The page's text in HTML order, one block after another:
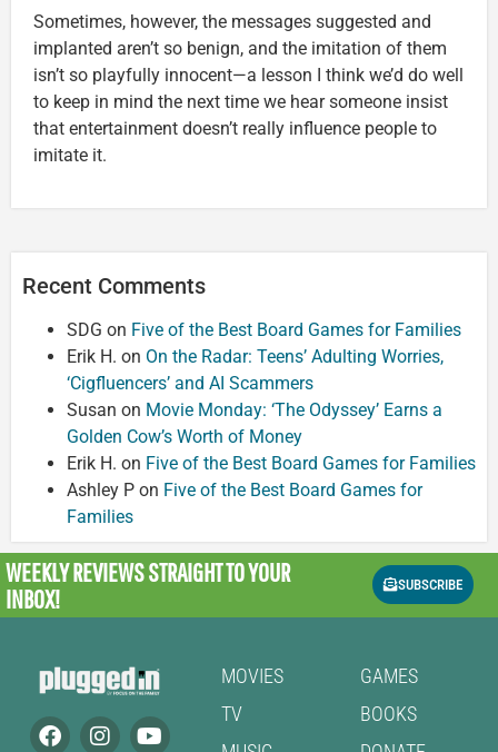
Sometimes, however, the messages suggested and
implanted aren’t so benign, and the imitation of them
isn’t so playfully innocent—a lesson I think we’d do well
to keep in mind the next time we hear someone insist
that entertainment doesn’t really influence people to
imitate it.
Recent Comments
SDG on Five of the Best Board Games for Families
Erik H. on On the Radar: Teens’ Adulting Worries,
‘Cigfluencers’ and AI Scammers
Susan on Movie Monday: ‘The Odyssey’ Earns a
Golden Cow’s Worth of Money
Erik H. on Five of the Best Board Games for Families
Ashley P on Five of the Best Board Games for
Families
WEEKLY REVIEWSSTRAIGHT TO YOUR
INBOX!
SUBSCRIBE
MOVIES
TV
GAMES
BOOKS